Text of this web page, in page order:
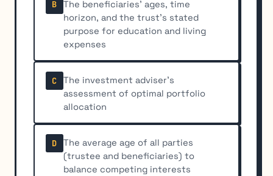
B
The beneficiaries' ages, time
horizon, and the trust's stated
purpose for education and living
expenses
C
The investment adviser's
assessment of optimal portfolio
allocation
D
The average age of all parties
(trustee and beneficiaries) to
balance competing interests